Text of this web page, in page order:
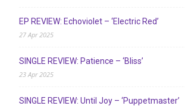
EP REVIEW: Echoviolet – ‘Electric Red’
27 Apr 2025
SINGLE REVIEW: Patience – ‘Bliss’
23 Apr 2025
SINGLE REVIEW: Until Joy – ‘Puppetmaster’